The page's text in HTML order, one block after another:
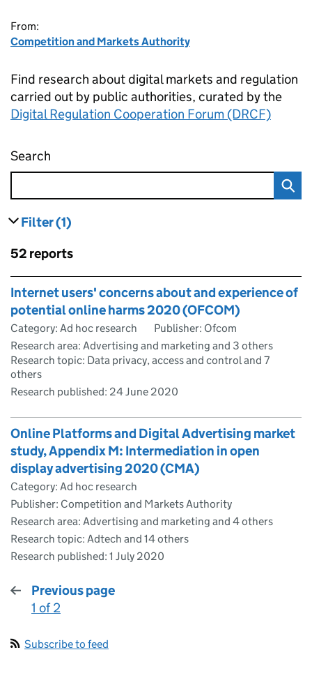
From:
Competition and Markets Authority
Find research about digital markets and regulation
carried out by public authorities, curated by the
Digital Regulation Cooperation Forum (DRCF)
Search
Filter results
(1)
Skip to results
52 reports
Skip to results
Internet users' concerns about and experience of
potential online harms 2020 (OFCOM)
Category: Ad hoc research
Publisher: Ofcom
Research area: Advertising and marketing and 3 others
Research topic: Data privacy, access and control and 7
others
Research published: 24 June 2020
Online Platforms and Digital Advertising market
study, Appendix M: Intermediation in open
display advertising 2020 (CMA)
Category: Ad hoc research
Publisher: Competition and Markets Authority
Research area: Advertising and marketing and 4 others
Research topic: Adtech and 14 others
Research published: 1 July 2020
Previous page
:
1 of 2
Subscribe to feed